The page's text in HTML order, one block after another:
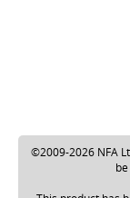
©2009-2026 NFA